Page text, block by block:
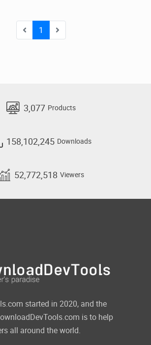
1
3,077 Products
158,102,245 Downloads
52,772,518 Viewers
started in 2020, and the
is to help
all around the world.